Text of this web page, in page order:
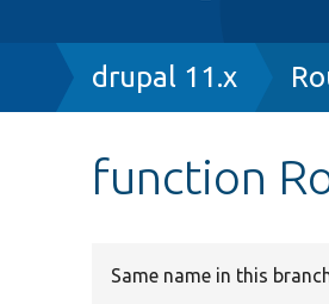
Breadcrumb
drupal 11.x
function
Same name in this